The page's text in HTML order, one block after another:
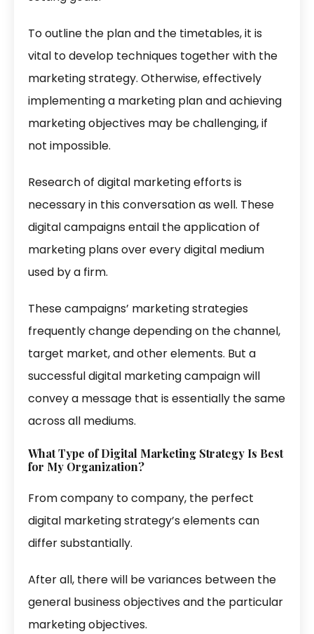
To outline the plan and the timetables, it is
vital to develop techniques together with the
marketing strategy. Otherwise, effectively
implementing a marketing plan and achieving
marketing objectives may be challenging, if
not impossible.
Research of digital marketing efforts is
necessary in this conversation as well. These
digital campaigns entail the application of
marketing plans over every digital medium
used by a firm.
These campaigns’ marketing strategies
frequently change depending on the channel,
target market, and other elements. But a
successful digital marketing campaign will
convey a message that is essentially the same
across all mediums.
What Type of Digital Marketing Strategy Is Best
for My Organization?
From company to company, the perfect
digital marketing strategy’s elements can
differ substantially.
After all, there will be variances between the
general business objectives and the particular
marketing objectives.